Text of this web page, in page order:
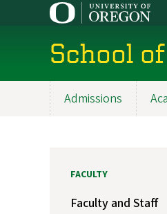
School
Admissions
FACULTY
Faculty and Staff